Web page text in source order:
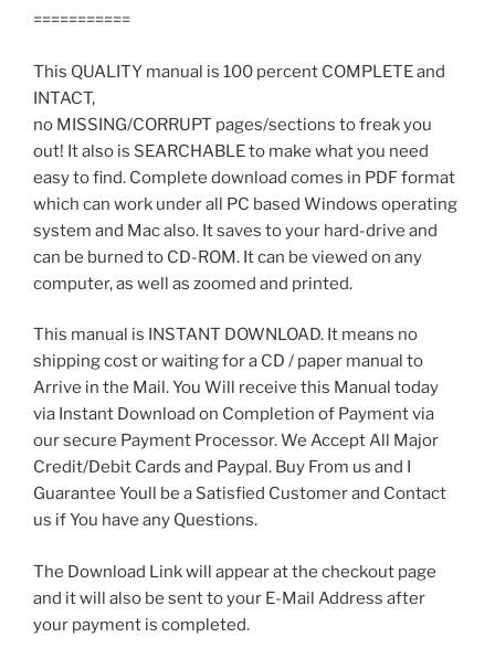
===========
This QUALITY manual is 100 percent COMPLETE and
INTACT,
no MISSING/CORRUPT pages/sections to freak you
out! It also is SEARCHABLE to make what you need
easy to find. Complete download comes in PDF format
which can work under all PC based Windows operating
system and Mac also. It saves to your hard-drive and
can be burned to CD-ROM. It can be viewed on any
computer, as well as zoomed and printed.
This manual is INSTANT DOWNLOAD. It means no
shipping cost or waiting for a CD / paper manual to
Arrive in the Mail. You Will receive this Manual today
via Instant Download on Completion of Payment via
our secure Payment Processor. We Accept All Major
Credit/Debit Cards and Paypal. Buy From us and I
Guarantee Youll be a Satisfied Customer and Contact
us if You have any Questions.
The Download Link will appear at the checkout page
and it will also be sent to your E-Mail Address after
your payment is completed.